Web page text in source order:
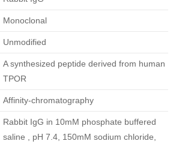
Monoclonal
Unmodified
A synthesized peptide derived from human
TPOR
Affinity-chromatography
Rabbit IgG in 10mM phosphate buffered
saline , pH 7.4, 150mM sodium chloride,